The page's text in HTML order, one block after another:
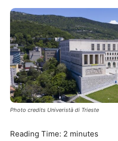
Photo credits Univeristà di Trieste
Reading Time: 2 minutes